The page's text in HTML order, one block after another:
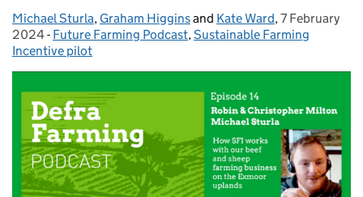
Posted by:
Michael Sturla, Graham Higginsand Kate Ward, Posted on:
7 February
2024- Categories:
Future Farming Podcast,Sustainable Farming
Incentive pilot